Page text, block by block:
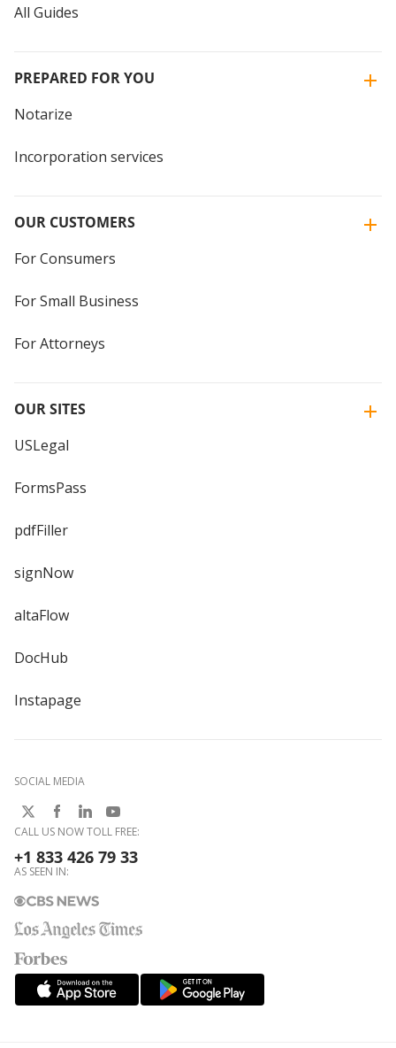
All Guides
PREPARED FOR YOU
Notarize
Incorporation services
OUR CUSTOMERS
For Consumers
For Small Business
For Attorneys
OUR SITES
USLegal
FormsPass
pdfFiller
signNow
altaFlow
DocHub
Instapage
SOCIAL MEDIA
CALL US NOW TOLL FREE:
+1 833 426 79 33
AS SEEN IN: